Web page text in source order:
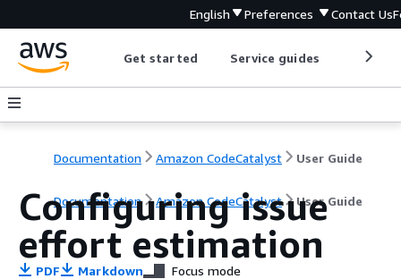
English Preferences Contact Us
Get started Service guides
Documentation Amazon CodeCatalyst User Guide
Documentation Amazon CodeCatalyst User Guide
Configuring issue
effort estimation
PDF Markdown Focus mode